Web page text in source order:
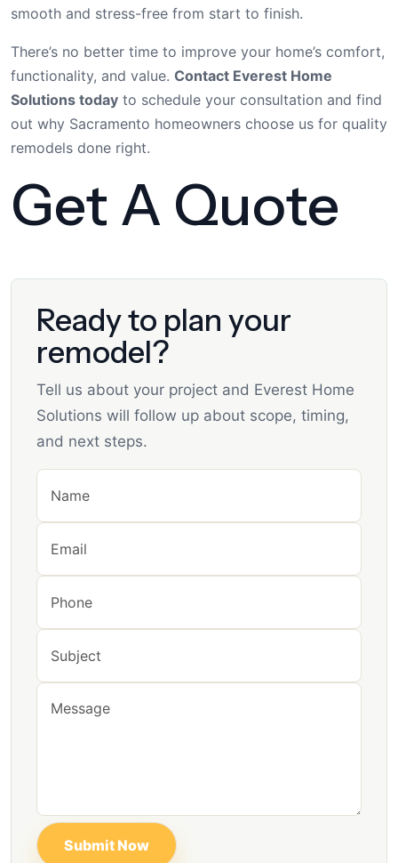
smooth and stress-free from start to finish.
There’s no better time to improve your home’s comfort,
functionality, and value. Contact Everest Home
Solutions today to schedule your consultation and find
out why Sacramento homeowners choose us for quality
remodels done right.
Get A Quote
Ready to plan your
remodel?
Tell us about your project and Everest Home
Solutions will follow up about scope, timing,
and next steps.